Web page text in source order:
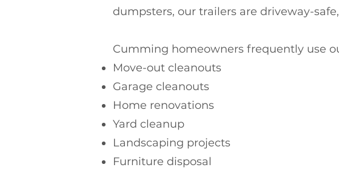
dumpsters, our trailers are driveway-
Cumming homeowners frequently use
Move-out cleanouts
Garage cleanouts
Home renovations
Yard cleanup
Landscaping projects
Furniture disposal